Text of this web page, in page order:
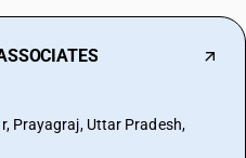
Prayagraj, Uttar Pradesh,